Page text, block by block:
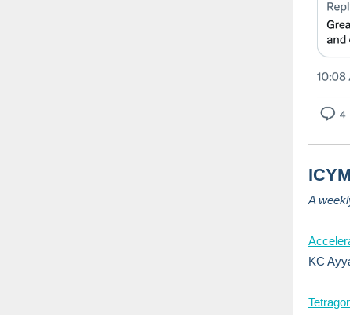
A
KC